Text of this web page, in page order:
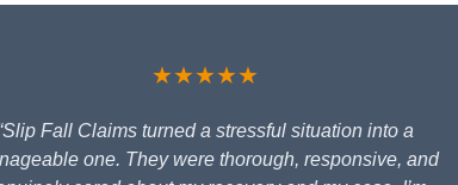
★★★★★
Fall Claims turned a stressful situation into a
one. They were thorough, responsive, and